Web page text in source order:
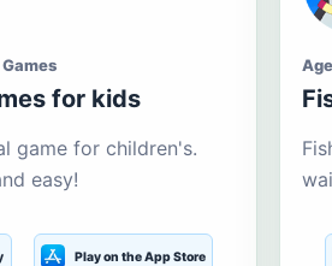
for kids
game for children's.
easy!
Play on the App Store